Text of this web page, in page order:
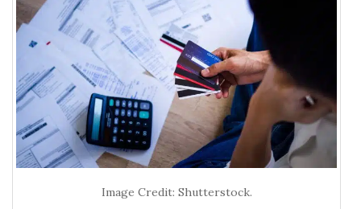
Image Credit: Shutterstock.